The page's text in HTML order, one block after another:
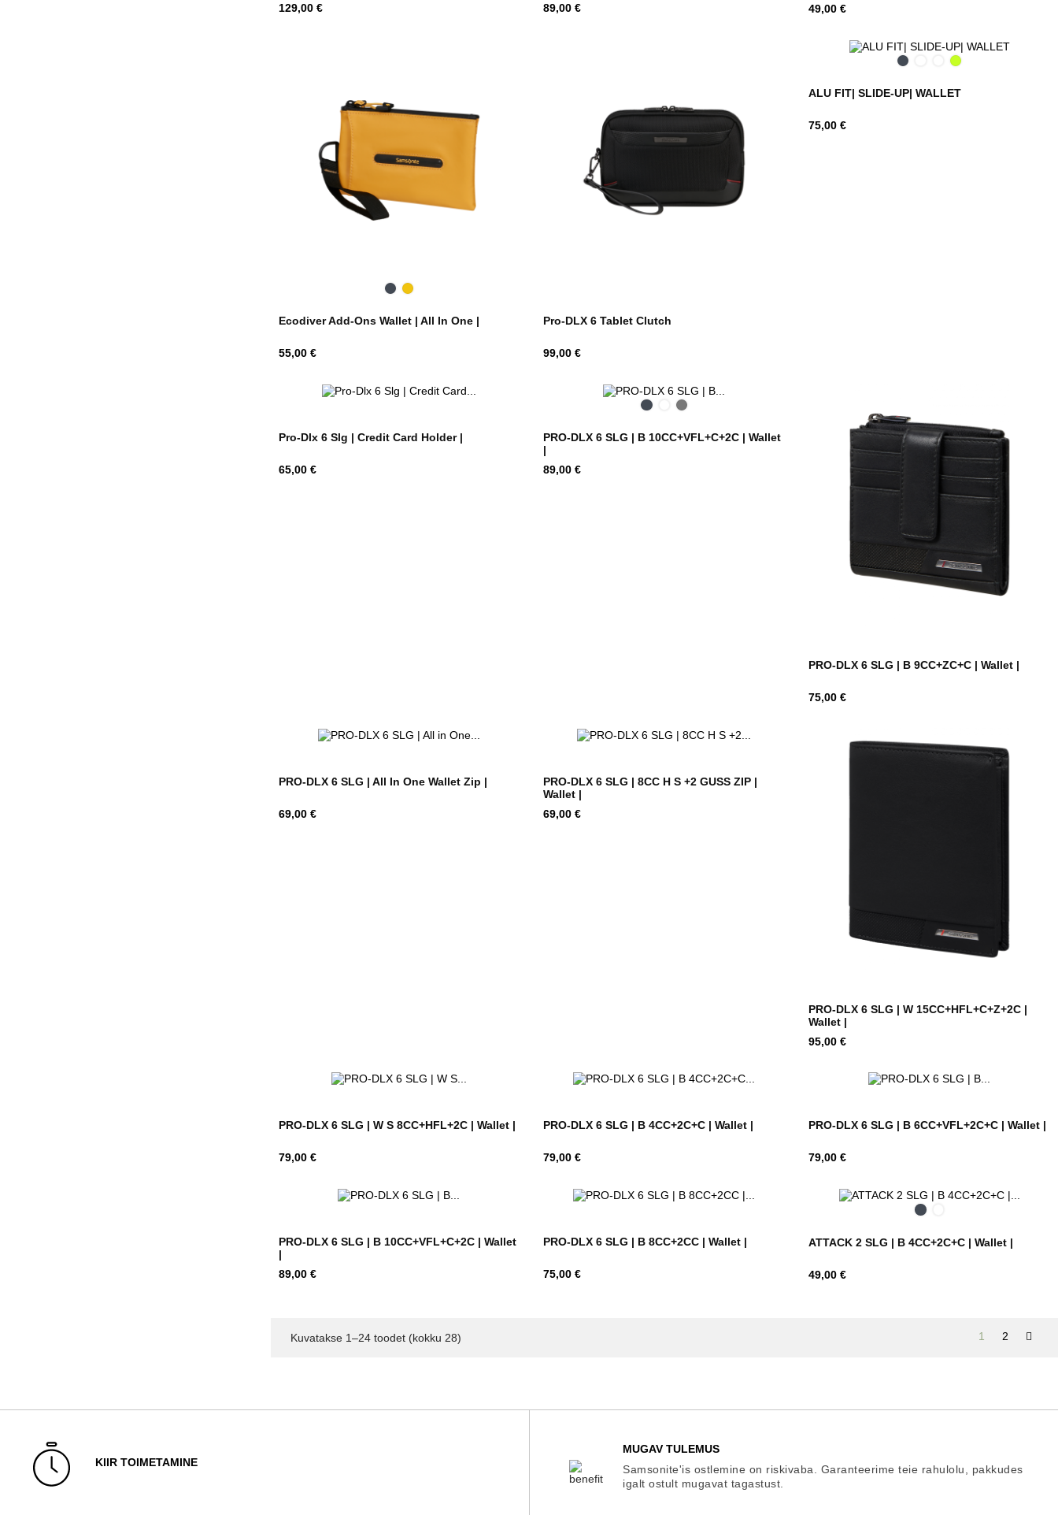
Hind
129,00 € Hind
89,00 € Hind
49,00 €
BlackYellow
Ecodiver Add-Ons Wallet | All In One |
Hind
55,00 €
Pro-DLX 6 Tablet Clutch
Hind
99,00 €
Black
PetrolLime
ALU FIT| SLIDE-UP| WALLET
Hind
75,00 €
Pro-Dlx 6 Slg | Credit Card Holder |
Hind
65,00 €
Black NightFramed
PRO-DLX 6 SLG | B 10CC+VFL+C+2C | Wallet
|
Hind
89,00 €
PRO-DLX 6 SLG | B 9CC+ZC+C | Wallet |
Hind
75,00 €
PRO-DLX 6 SLG | All In One Wallet Zip |
Hind
69,00 €
PRO-DLX 6 SLG | 8CC H S +2 GUSS ZIP |
Wallet |
Hind
69,00 €
PRO-DLX 6 SLG | W 15CC+HFL+C+Z+2C |
Wallet |
Hind
95,00 €
PRO-DLX 6 SLG | W S 8CC+HFL+2C | Wallet |
Hind
79,00 €
PRO-DLX 6 SLG | B 4CC+2C+C | Wallet |
Hind
79,00 €
PRO-DLX 6 SLG | B 6CC+VFL+2C+C | Wallet |
Hind
79,00 €
PRO-DLX 6 SLG | B 10CC+VFL+C+2C | Wallet
|
Hind
89,00 €
PRO-DLX 6 SLG | B 8CC+2CC | Wallet |
Hind
75,00 €
Black
ATTACK 2 SLG | B 4CC+2C+C | Wallet |
Hind
49,00 €
Kuvatakse 1–24 toodet (kokku 28) 1 2
KIIR TOIMETAMINE
MUGAV TULEMUS
Samsonite'is ostlemine on riskivaba. Garanteerime teie rahulolu, pakkudes
igalt ostult mugavat tagastust.